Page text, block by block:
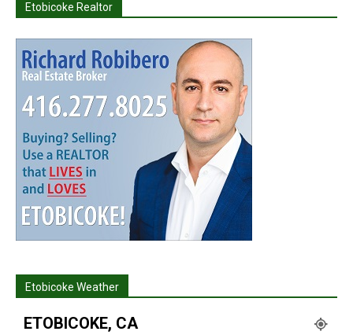
Etobicoke Realtor
Etobicoke Weather
ETOBICOKE, CA